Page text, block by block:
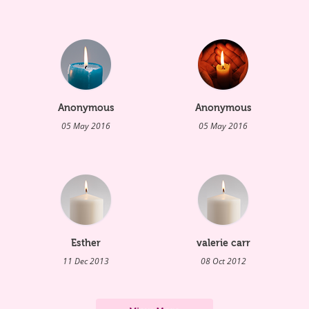
counselors broke out in song, singing
Mercy Me's - I Can Only Imagine - Staci's
her journal, such as Psalm 78. Teachers
after her death. One friend of Staci's gave
his life to Christ stating that it was sad that
Staci had to die in order for him to believe
the truth. Over 800 students, teachers, and
members of the community filled the
Anonymous
05 May 2016
Anonymous
05 May 2016
Esther
11 Dec 2013
valerie carr
08 Oct 2012